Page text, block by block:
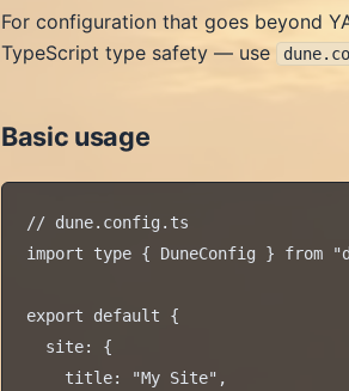
For configuration that goes beyond
TypeScript type safety — use
Basic usage
// dune.config.ts
import type { DuneConfig } from
export default {
  site: {
    title: "My Site",